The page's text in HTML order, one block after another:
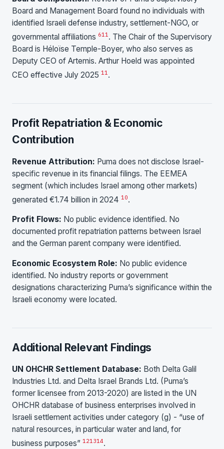
Board and Management Board found no individuals with
identified Israeli defense industry, settlement-NGO, or
governmental affiliations 611 . The Chair of the Supervisory
Board is Héloïse Temple-Boyer, who also serves as
Deputy CEO of Artemis. Arthur Hoeld was appointed
CEO effective July 2025 11.
Profit Repatriation & Economic
Contribution
Revenue Attribution: Puma does not disclose Israel-
specific revenue in its financial filings. The EEMEA
segment (which includes Israel among other markets)
generated €1.74 billion in 2024 10.
Profit Flows: No public evidence identified. No
documented profit repatriation patterns between Israel
and the German parent company were identified.
Economic Ecosystem Role: No public evidence
identified. No industry reports or government
designations characterizing Puma’s significance within the
Israeli economy were located.
Additional Relevant Findings
UN OHCHR Settlement Database: Both Delta Galil
Industries Ltd. and Delta Israel Brands Ltd. (Puma’s
former licensee from 2013-2020) are listed in the UN
OHCHR database of business enterprises involved in
Israeli settlement activities under category (g) - “use of
natural resources, in particular water and land, for
business purposes” 121314.